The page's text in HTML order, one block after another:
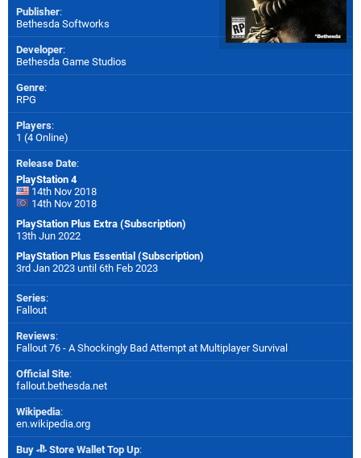
Publisher:
Bethesda Softworks
Developer:
Bethesda Game Studios
Genre:
RPG
Players:
1 (4 Online)
Release Date:
PlayStation 4
14th Nov 2018
14th Nov 2018
PlayStation Plus Extra (Subscription)
13th Jun 2022
PlayStation Plus Essential (Subscription)
3rd Jan 2023 until 6th Feb 2023
Series:
Fallout
Reviews:
Fallout 76 - A Shockingly Bad Attempt at Multiplayer Survival
Official Site:
fallout.bethesda.net
Wikipedia:
en.wikipedia.org
Buy Store Wallet Top Up: